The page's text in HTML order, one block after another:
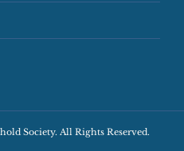
Society. All Rights Reserved.